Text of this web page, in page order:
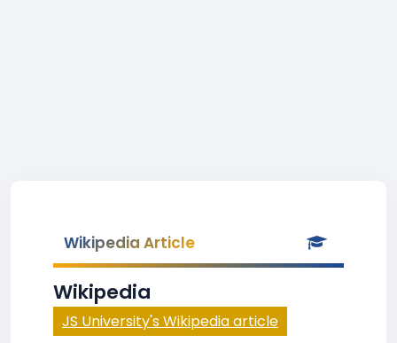
Wikipedia Article
Wikipedia
JS University's Wikipedia article